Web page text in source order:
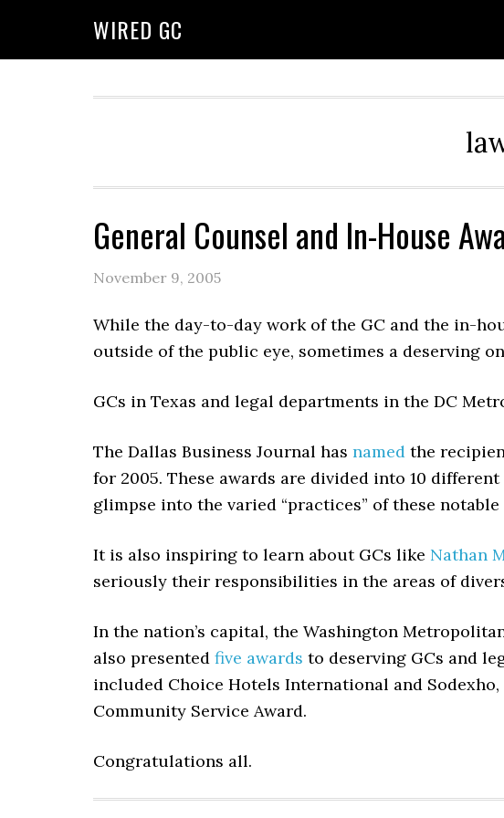
WIRED GC
General Counsel and In-House
November 9, 2005
While the day-to-day work of the GC and the in-
outside of the public eye, sometimes a deserving
GCs in Texas and legal departments in the DC
The Dallas Business Journal has named the
for 2005. These awards are divided into 10
glimpse into the varied “practices” of these notable
It is also inspiring to learn about GCs like Nathan
seriously their responsibilities in the areas of
In the nation’s capital, the Washington
also presented five awards to deserving GCs and
included Choice Hotels International and
Community Service Award.
Congratulations all.